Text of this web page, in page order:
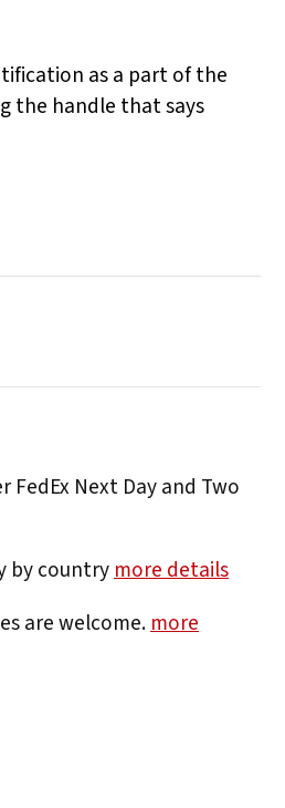
as a part of the
the handle that says
Next Day and Two
by countrymore details
are welcome. more